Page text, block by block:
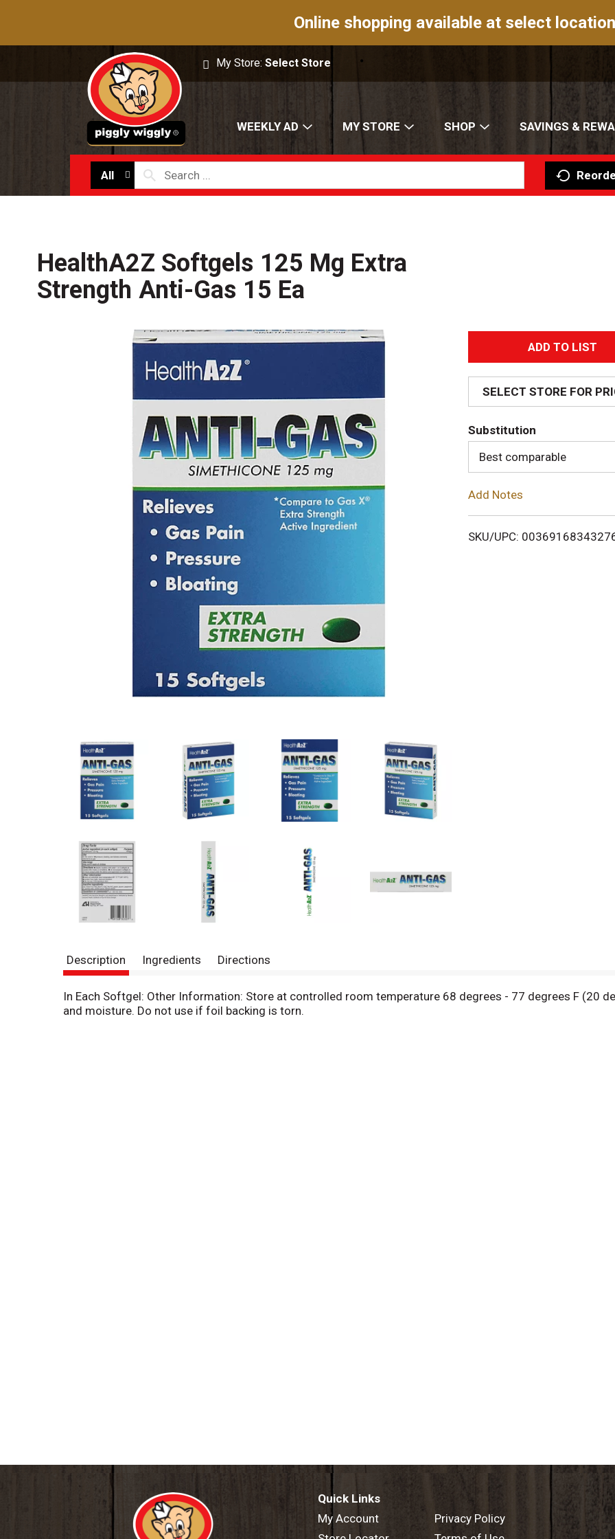
Online shopping available at select
My Store:Select Store
WEEKLY AD MY STORE SHOP SAVINGS &
All
HealthA2Z Softgels 125 Mg Extra
Strength Anti-Gas 15 Ea
A
d
d
T
o
i
SELECT STORE FOR
Substitution
Best comparable
Add Notes
SKU/UPC:
Description Ingredients Directions
In Each Softgel: Other Information: Store at controlled room temperature 68 degrees - 77 degrees F (20
and moisture. Do not use if foil backing is torn.
Quick Links
My Account
Privacy Policy